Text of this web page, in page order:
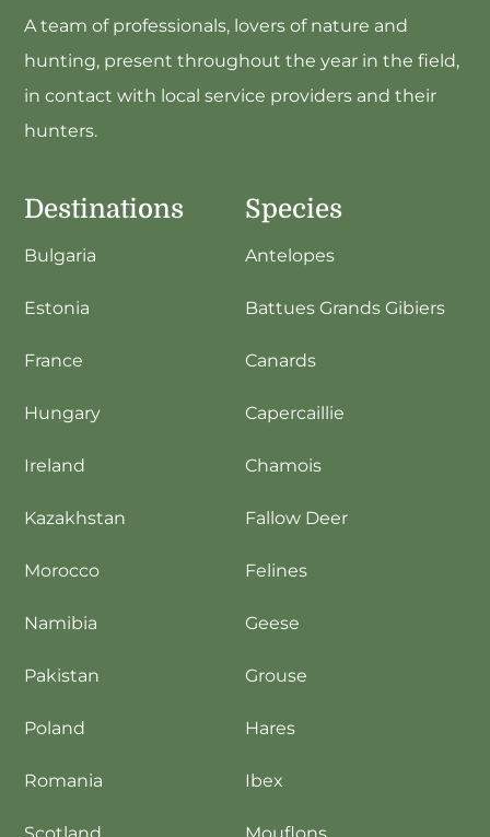
A team of professionals, lovers of nature and
hunting, present throughout the year in the field,
in contact with local service providers and their
hunters.
Destinations
Bulgaria
Estonia
France
Hungary
Ireland
Kazakhstan
Morocco
Namibia
Pakistan
Poland
Romania
Species
Antelopes
Battues Grands Gibiers
Canards
Capercaillie
Chamois
Fallow Deer
Felines
Geese
Grouse
Hares
Ibex